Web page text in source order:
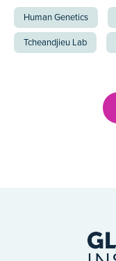
Human Genetics
Tcheandjieu Lab